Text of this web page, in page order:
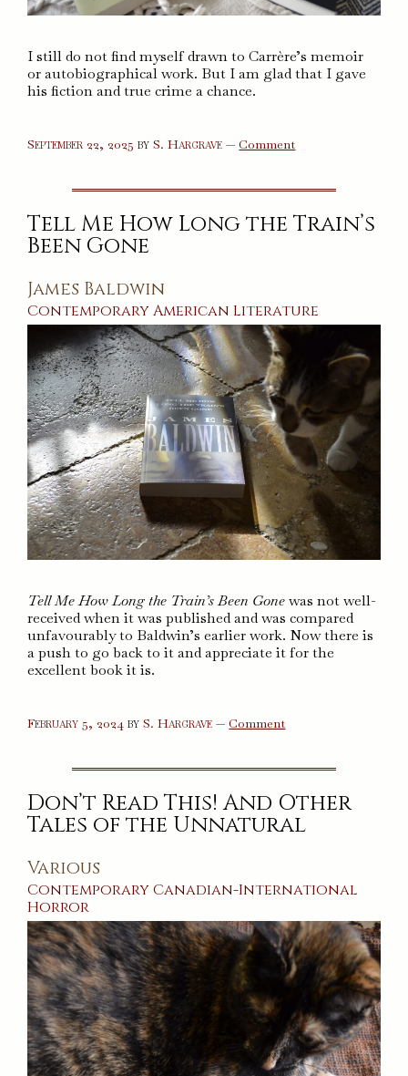
I still do not find myself drawn to Carrère’s memoir
or autobiographical work. But I am glad that I gave
his fiction and true crime a chance.
September 22, 2025 byS. Hargrave —Commenton
The
Class
and
The
Tell Me How Long the Train’s
Been Gone
James Baldwin
Contemporary American Literature
Tell Me How Long the Train’s Been Gonewas not well-
received when it was published and was compared
unfavourably to Baldwin’s earlier work. Now there is
a push to go back to it and appreciate it for the
excellent book it is.
February 5, 2024 byS. Hargrave —Commenton
Tell
Long
Train’s
Been
Gone
Don’t Read This! And Other
Tales of the Unnatural
Various
Contemporary Canadian-International
Horror